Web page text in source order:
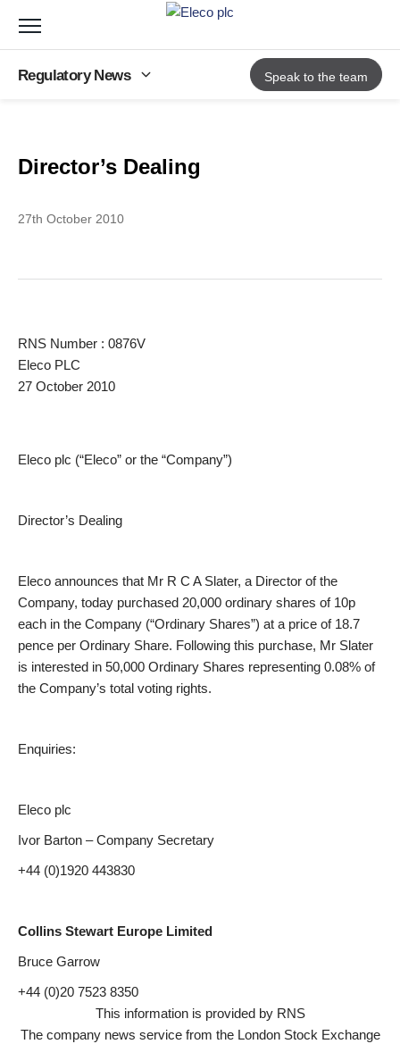
Back to Regulatory News
Director’s Dealing
27th October 2010
RNS Number : 0876V
Eleco PLC
27 October 2010
Eleco plc (“Eleco” or the “Company”)
Director’s Dealing
Eleco announces that Mr R C A Slater, a Director of the
Company, today purchased 20,000 ordinary shares of 10p
each in the Company (“Ordinary Shares”) at a price of 18.7
pence per Ordinary Share. Following this purchase, Mr Slater
is interested in 50,000 Ordinary Shares representing 0.08% of
the Company’s total voting rights.
Enquiries:
Eleco plc
Ivor Barton – Company Secretary
+44 (0)1920 443830
Collins Stewart Europe Limited
Bruce Garrow
+44 (0)20 7523 8350
This information is provided by RNS
The company news service from the London Stock Exchange
Toggle
Regulatory News Speak to the team